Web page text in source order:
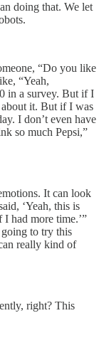
doing that. We let
“Do you like
“Yeah,
in a survey. But if I
about it. But if I was
I don’t even have
so much Pepsi,”
It can look
‘Yeah, this is
had more time.’”
going to try this
really kind of
right? This